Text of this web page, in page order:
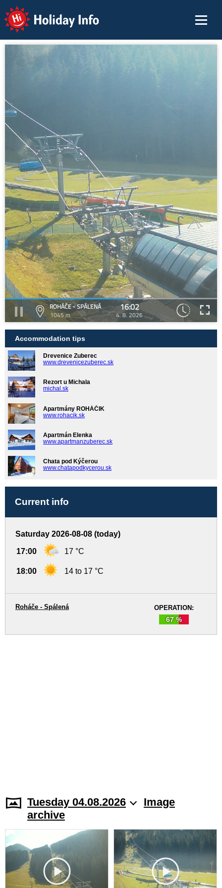
Holiday Info
ROHÁČE - SPÁLENÁ
1045 m
16:02
4. 8. 2026
Accommodation tips
Drevenice Zuberec
www.drevenicezuberec.sk
Rezort u Michala
michal.sk
Apartmány ROHÁČIK
www.rohacik.sk
Apartmán Elenka
www.apartmanzuberec.sk
Chata pod Kýčerou
www.chatapodkycerou.sk
Current info
Saturday 2026-08-08 (today)
17:00 17 °C
18:00 14 to 17 °C
OPERATION:
67 %
Roháče - Spálená
Tuesday 04.08.2026
Image
archive